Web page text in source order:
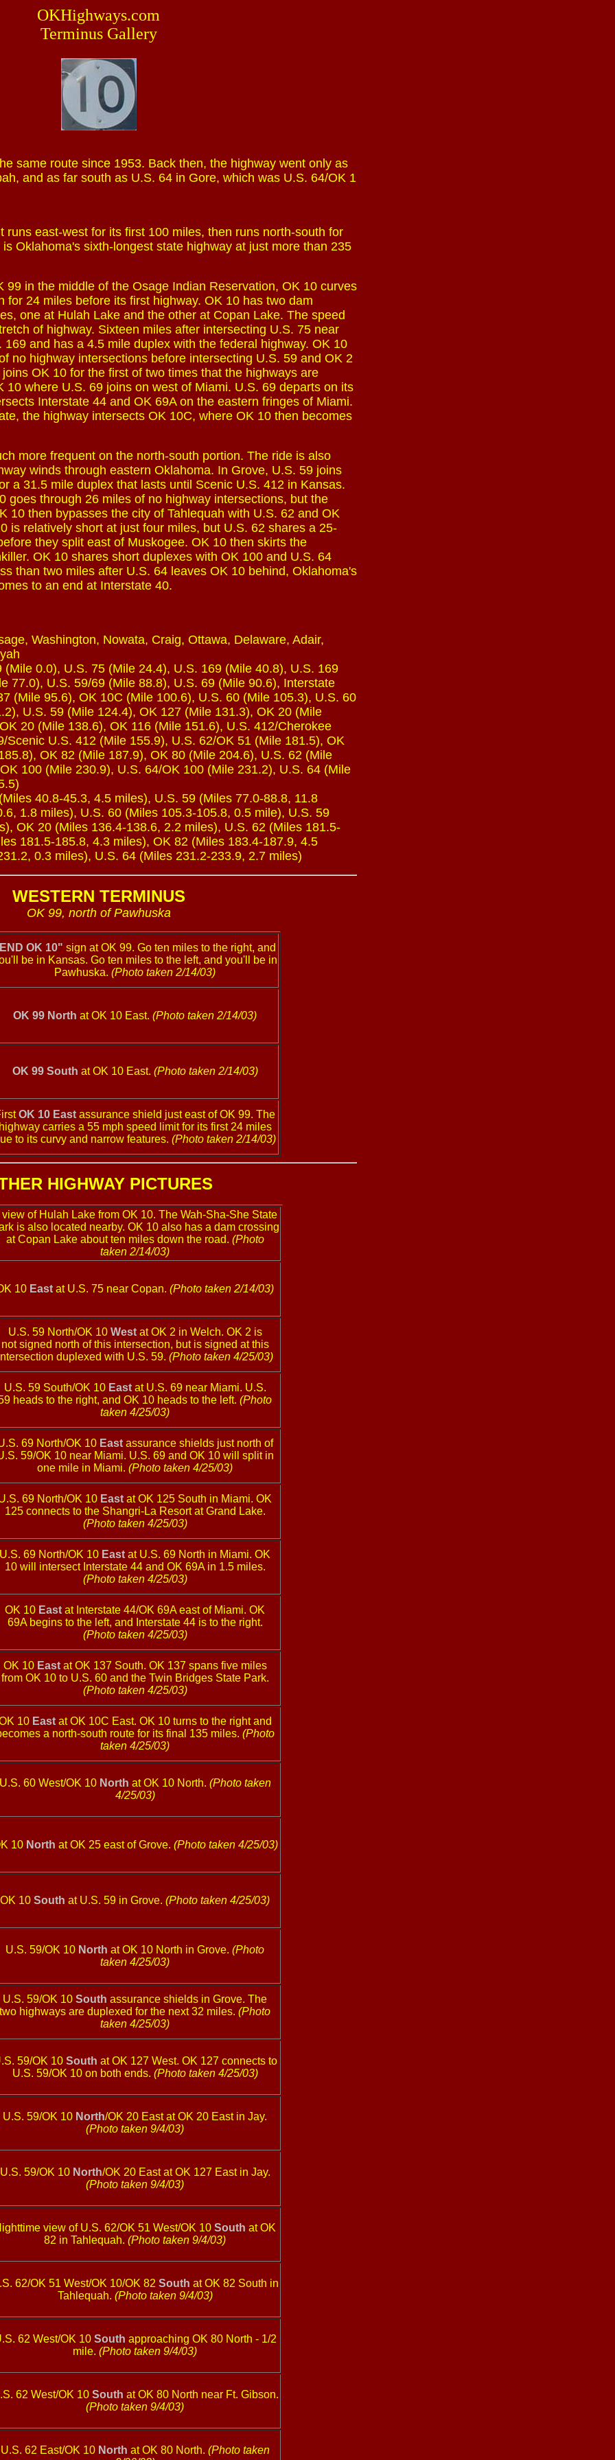
OKHighways.com
Terminus Gallery
same route since 1953. Back then, the highway went only as
and as far south as U.S. 64 in Gore, which was U.S. 64/OK 1
runs east-west for its first 100 miles, then runs north-south for
Oklahoma's sixth-longest state highway at just more than 235
99 in the middle of the Osage Indian Reservation, OK 10 curves
for 24 miles before its first highway. OK 10 has two dam
one at Hulah Lake and the other at Copan Lake. The speed
of highway. Sixteen miles after intersecting U.S. 75 near
and has a 4.5 mile duplex with the federal highway. OK 10
no highway intersections before intersecting U.S. 59 and OK 2
OK 10 for the first of two times that the highways are
10 where U.S. 69 joins on west of Miami. U.S. 69 departs on its
Interstate 44 and OK 69A on the eastern fringes of Miami.
the highway intersects OK 10C, where OK 10 then becomes
more frequent on the north-south portion. The ride is also
winds through eastern Oklahoma. In Grove, U.S. 59 joins
a 31.5 mile duplex that lasts until Scenic U.S. 412 in Kansas.
goes through 26 miles of no highway intersections, but the
10 then bypasses the city of Tahlequah with U.S. 62 and OK
is relatively short at just four miles, but U.S. 62 shares a 25-
they split east of Muskogee. OK 10 then skirts the
OK 10 shares short duplexes with OK 100 and U.S. 64
than two miles after U.S. 64 leaves OK 10 behind, Oklahoma's
to an end at Interstate 40.
Washington, Nowata, Craig, Ottawa, Delaware, Adair,
0.0), U.S. 75 (Mile 24.4), U.S. 169 (Mile 40.8), U.S. 169
77.0), U.S. 59/69 (Mile 88.8), U.S. 69 (Mile 90.6), Interstate
(Mile 95.6), OK 10C (Mile 100.6), U.S. 60 (Mile 105.3), U.S. 60
U.S. 59 (Mile 124.4), OK 127 (Mile 131.3), OK 20 (Mile
20 (Mile 138.6), OK 116 (Mile 151.6), U.S. 412/Cherokee
Scenic U.S. 412 (Mile 155.9), U.S. 62/OK 51 (Mile 181.5), OK
OK 82 (Mile 187.9), OK 80 (Mile 204.6), U.S. 62 (Mile
100 (Mile 230.9), U.S. 64/OK 100 (Mile 231.2), U.S. 64 (Mile
40.8-45.3, 4.5 miles), U.S. 59 (Miles 77.0-88.8, 11.8
1.8 miles), U.S. 60 (Miles 105.3-105.8, 0.5 mile), U.S. 59
OK 20 (Miles 136.4-138.6, 2.2 miles), U.S. 62 (Miles 181.5-
181.5-185.8, 4.3 miles), OK 82 (Miles 183.4-187.9, 4.5
0.3 miles), U.S. 64 (Miles 231.2-233.9, 2.7 miles)
WESTERN TERMINUS
OK 99, north of Pawhuska
OK 10" sign at OK 99. Go ten miles to the right, and
be in Kansas. Go ten miles to the left, and you'll be in
Pawhuska. (Photo taken 2/14/03)
OK 99 North at OK 10 East. (Photo taken 2/14/03)
OK 99 South at OK 10 East. (Photo taken 2/14/03)
OK 10 East assurance shield just east of OK 99. The
carries a 55 mph speed limit for its first 24 miles
to its curvy and narrow features. (Photo taken 2/14/03)
HIGHWAY PICTURES
view of Hulah Lake from OK 10. The Wah-Sha-She State
is also located nearby. OK 10 also has a dam crossing
at Copan Lake about ten miles down the road. (Photo
taken 2/14/03)
10 East at U.S. 75 near Copan. (Photo taken 2/14/03)
U.S. 59 North/OK 10 Westat OK 2 in Welch. OK 2 is
not signed north of this intersection, but is signed at this
duplexed with U.S. 59. (Photo taken 4/25/03)
U.S. 59 South/OK 10 Eastat U.S. 69 near Miami. U.S.
heads to the right, and OK 10 heads to the left. (Photo
taken 4/25/03)
69 North/OK 10 Eastassurance shields just north of
59/OK 10 near Miami. U.S. 69 and OK 10 will split in
one mile in Miami. (Photo taken 4/25/03)
69 North/OK 10 East at OK 125 South in Miami. OK
125 connects to the Shangri-La Resort at Grand Lake.
(Photo taken 4/25/03)
U.S. 69 North/OK 10 East at U.S. 69 North in Miami. OK
10 will intersect Interstate 44 and OK 69A in 1.5 miles.
(Photo taken 4/25/03)
OK 10 East at Interstate 44/OK 69A east of Miami. OK
69A begins to the left, and Interstate 44 is to the right.
(Photo taken 4/25/03)
OK 10 Eastat OK 137 South. OK 137 spans five miles
from OK 10 to U.S. 60 and the Twin Bridges State Park.
(Photo taken 4/25/03)
10 Eastat OK 10C East. OK 10 turns to the right and
a north-south route for its final 135 miles. (Photo
taken 4/25/03)
60 West/OK 10 North at OK 10 North. (Photo taken
4/25/03)
10 North at OK 25 east of Grove. (Photo taken 4/25/03)
OK 10 South at U.S. 59 in Grove. (Photo taken 4/25/03)
U.S. 59/OK 10 North at OK 10 North in Grove. (Photo
taken 4/25/03)
U.S. 59/OK 10 South assurance shields in Grove. The
two highways are duplexed for the next 32 miles. (Photo
taken 4/25/03)
59/OK 10 South at OK 127 West. OK 127 connects to
U.S. 59/OK 10 on both ends. (Photo taken 4/25/03)
U.S. 59/OK 10 North/OK 20 East at OK 20 East in Jay.
(Photo taken 9/4/03)
U.S. 59/OK 10 North/OK 20 East at OK 127 East in Jay.
(Photo taken 9/4/03)
view of U.S. 62/OK 51 West/OK 10 South at OK
82 in Tahlequah. (Photo taken 9/4/03)
62/OK 51 West/OK 10/OK 82 South at OK 82 South in
Tahlequah. (Photo taken 9/4/03)
62 West/OK 10 South approaching OK 80 North - 1/2
mile. (Photo taken 9/4/03)
62 West/OK 10 South at OK 80 North near Ft. Gibson.
(Photo taken 9/4/03)
U.S. 62 East/OK 10 North at OK 80 North. (Photo taken